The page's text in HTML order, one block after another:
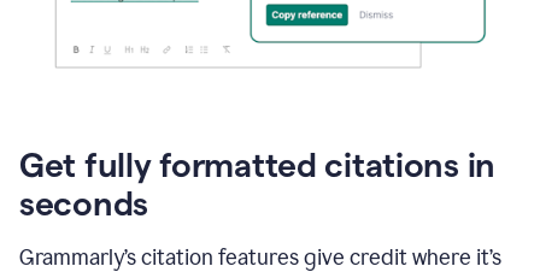
Get fully formatted citations in
seconds
Grammarly’s citation features give credit where it’s